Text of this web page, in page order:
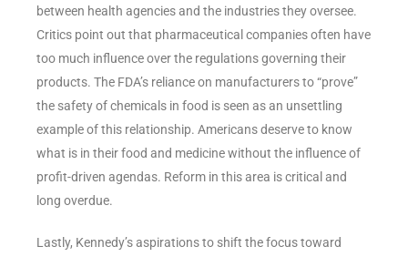
between health agencies and the industries they oversee.
Critics point out that pharmaceutical companies often have
too much influence over the regulations governing their
products. The FDA’s reliance on manufacturers to “prove”
the safety of chemicals in food is seen as an unsettling
example of this relationship. Americans deserve to know
what is in their food and medicine without the influence of
profit-driven agendas. Reform in this area is critical and
long overdue.
Lastly, Kennedy’s aspirations to shift the focus toward